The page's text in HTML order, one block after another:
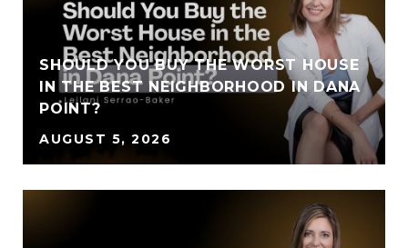
SHOULD YOU BUY THE WORST HOUSE
IN THE BEST NEIGHBORHOOD IN DANA
POINT?
AUGUST 5, 2026